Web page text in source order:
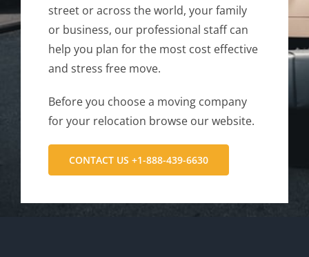
street or across the world, your family
or business, our professional staff can
help you plan for the most cost effective
and stress free move.
Before you choose a moving company
for your relocation browse our website.
CONTACT US +1-888-439-6630